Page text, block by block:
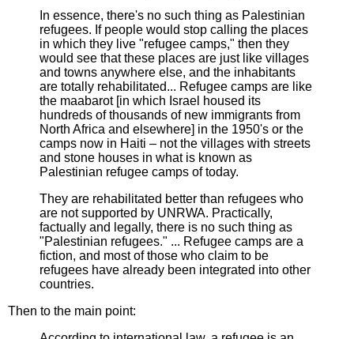
In essence, there's no such thing as Palestinian
refugees. If people would stop calling the places
in which they live "refugee camps," then they
would see that these places are just like villages
and towns anywhere else, and the inhabitants
are totally rehabilitated... Refugee camps are like
the maabarot [in which Israel housed its
hundreds of thousands of new immigrants from
North Africa and elsewhere] in the 1950's or the
camps now in Haiti – not the villages with streets
and stone houses in what is known as
Palestinian refugee camps of today.
They are rehabilitated better than refugees who
are not supported by UNRWA. Practically,
factually and legally, there is no such thing as
"Palestinian refugees." ... Refugee camps are a
fiction, and most of those who claim to be
refugees have already been integrated into other
countries.
Then to the main point: